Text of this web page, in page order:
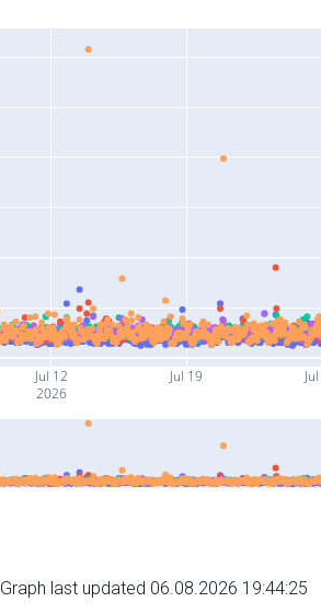
Jul 12
2026
Jul 19
Graph last updated 06.08.2026 19:44:25